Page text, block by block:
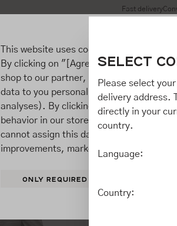
Fast delivery
This website uses cookies to ensure
By clicking on "[Agree / Accept all /
shop to our partner, shopware AG
data to you personally, but may
analyses). By clicking on "[Agree /
behavior in our store to our partner,
cannot assign this data to you
improvements, market behavior
ONLY REQUIRED
SELECT
Please select
delivery address.
directly in your
country.
Language:
Country: